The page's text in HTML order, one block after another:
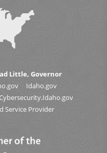
Little, Governor
Idaho.gov
Cybersecurity.Idaho.gov
Service Provider